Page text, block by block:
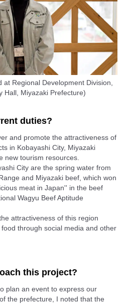
at Regional Development Division,
Hall, Miyazaki Prefecture)
duties?
and promote the attractiveness of
in Kobayashi City, Miyazaki
new tourism resources.
City are the spring water from
and Miyazaki beef, which won
meat in Japan'' in the beef
Wagyu Beef Aptitude
attractiveness of this region
through social media and other
this project?
plan an event to express our
the prefecture, I noted that the